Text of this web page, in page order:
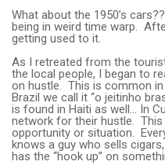
What about the 1950’s
being in weird time warp.
getting used to it.
As I retreated from the
the local people, I began to
on hustle. This is common
Brazil we call it “o jeitinho
is found in Haiti as well… In
network for their hustle.
opportunity or situation.
knows a guy who sells
has the “hook up” on